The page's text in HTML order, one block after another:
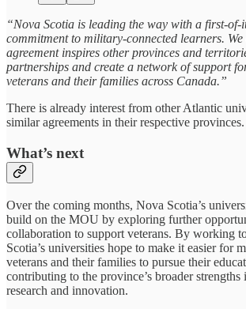
“Nova Scotia is leading the way with a first-
commitment to military-connected learners. We
agreement inspires other provinces and
partnerships and create a network of support
veterans and their families across Canada.”
There is already interest from other Atlantic
similar agreements in their respective provinces.
What’s next
Over the coming months, Nova Scotia’s
build on the MOU by exploring further
collaboration to support veterans. By working
Scotia’s universities hope to make it easier for
veterans and their families to pursue their
contributing to the province’s broader strengths
research and innovation.